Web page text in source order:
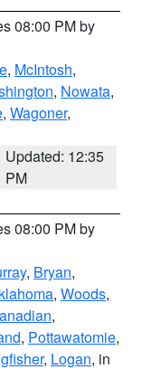
08:00 PM by
, McIntosh,
, Nowata,
, Wagoner,
Updated: 12:35
PM
08:00 PM by
, Bryan,
, Woods,
,
, Pottawatomie,
, Logan, in